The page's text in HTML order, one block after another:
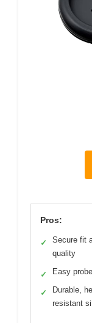
Pros:
✓
Secure fit
quality
✓ Easy
✓
Durable,
resistant